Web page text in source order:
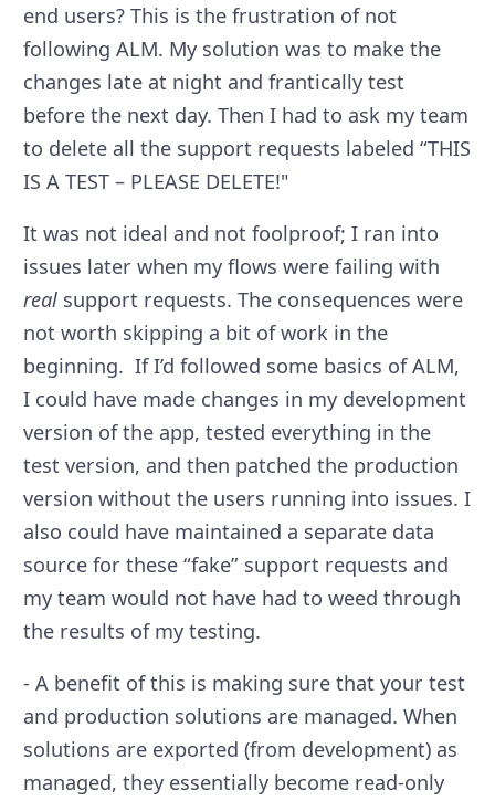
end users? This is the frustration of not
following ALM. My solution was to make the
changes late at night and frantically test
before the next day. Then I had to ask my team
to delete all the support requests labeled “THIS
IS A TEST – PLEASE DELETE!"
It was not ideal and not foolproof; I ran into
issues later when my flows were failing with
real support requests. The consequences were
not worth skipping a bit of work in the
beginning. If I’d followed some basics of ALM,
I could have made changes in my development
version of the app, tested everything in the
test version, and then patched the production
version without the users running into issues. I
also could have maintained a separate data
source for these “fake” support requests and
my team would not have had to weed through
the results of my testing.
- A benefit of this is making sure that your test
and production solutions are managed. When
solutions are exported (from development) as
managed, they essentially become read-only